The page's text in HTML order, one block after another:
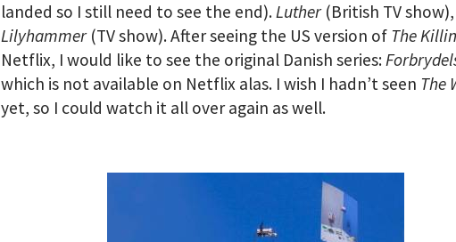
landed so I still need to see the end).Luther(British TV show),
Lilyhammer(TV show). After seeing the US version of The
Netflix, I would like to see the original Danish series:
which is not available on Netflix alas. I wish I hadn’t seen The
yet, so I could watch it all over again as well.